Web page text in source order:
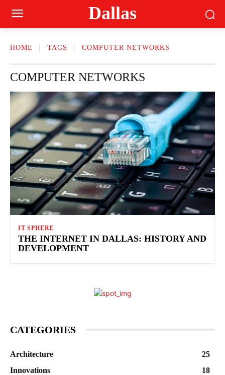
Dallas
HOME TAGS COMPUTER NETWORKS
COMPUTER NETWORKS
IT SPHERE
THE INTERNET IN DALLAS: HISTORY AND
DEVELOPMENT
CATEGORIES
Architecture
25
Innovations
18